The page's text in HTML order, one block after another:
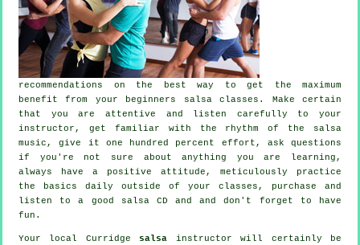
recommendations on the best way to get the maximum
benefit from your
beginners salsa classes . Make certain
that you are attentive and listen carefully to your
instructor, get familiar with the rhythm of the salsa
music, give it one hundred percent effort, ask questions
if you're not sure about anything you are learning,
always have a positive attitude, meticulously practice
the basics daily outside of your classes, purchase and
listen to a good salsa CD and and don't forget to have
fun.
Your local Curridge salsa instructor will certainly be